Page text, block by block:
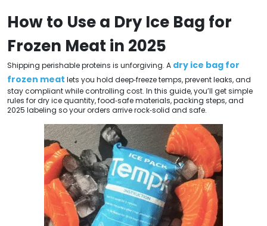
How to Use a Dry Ice Bag for
Frozen Meat in 2025
Shipping perishable proteins is unforgiving. A dry ice bag for
frozen meat lets you hold deep‑freeze temps, prevent leaks, and
stay compliant while controlling cost. In this guide, you’ll get simple
rules for dry ice quantity, food‑safe materials, packing steps, and
2025 labeling so your orders arrive rock‑solid and safe.